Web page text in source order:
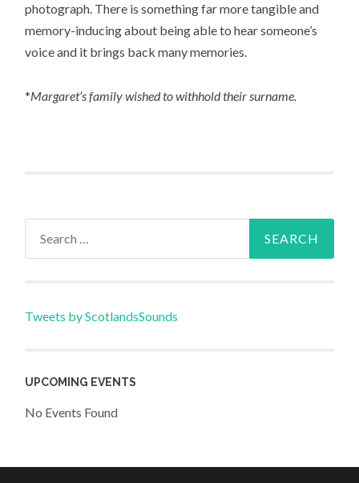
photograph. There is something far more tangible and
memory-inducing about being able to hear someone’s
voice and it brings back many memories.
*Margaret’s family wished to withhold their surname.
Tweets by ScotlandsSounds
UPCOMING EVENTS
No Events Found